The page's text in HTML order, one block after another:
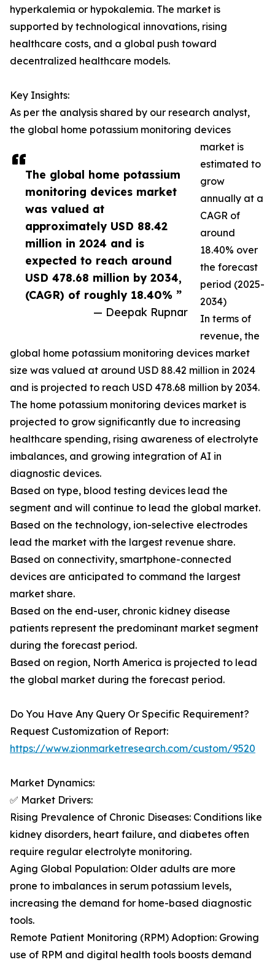
The global home potassium
monitoring devices market
was valued at
approximately USD 88.42
million in 2024 and is
expected to reach around
USD 478.68 million by 2034,
(CAGR) of roughly 18.40% ”
— Deepak Rupnar
hyperkalemia or hypokalemia. The market is
supported by technological innovations, rising
healthcare costs, and a global push toward
decentralized healthcare models.
Key Insights:
As per the analysis shared by our research analyst,
the global home potassium monitoring devices
market is
estimated to
grow
annually at a
CAGR of
around
18.40% over
the forecast
period (2025-
2034)
In terms of
revenue, the
global home potassium monitoring devices market
size was valued at around USD 88.42 million in 2024
and is projected to reach USD 478.68 million by 2034.
The home potassium monitoring devices market is
projected to grow significantly due to increasing
healthcare spending, rising awareness of electrolyte
imbalances, and growing integration of AI in
diagnostic devices.
Based on type, blood testing devices lead the
segment and will continue to lead the global market.
Based on the technology, ion-selective electrodes
lead the market with the largest revenue share.
Based on connectivity, smartphone-connected
devices are anticipated to command the largest
market share.
Based on the end-user, chronic kidney disease
patients represent the predominant market segment
during the forecast period.
Based on region, North America is projected to lead
the global market during the forecast period.
Do You Have Any Query Or Specific Requirement?
Request Customization of Report:
https://www.zionmarketresearch.com/custom/9520
Market Dynamics:
✅ Market Drivers:
Rising Prevalence of Chronic Diseases: Conditions like
kidney disorders, heart failure, and diabetes often
require regular electrolyte monitoring.
Aging Global Population: Older adults are more
prone to imbalances in serum potassium levels,
increasing the demand for home-based diagnostic
tools.
Remote Patient Monitoring (RPM) Adoption: Growing
use of RPM and digital health tools boosts demand